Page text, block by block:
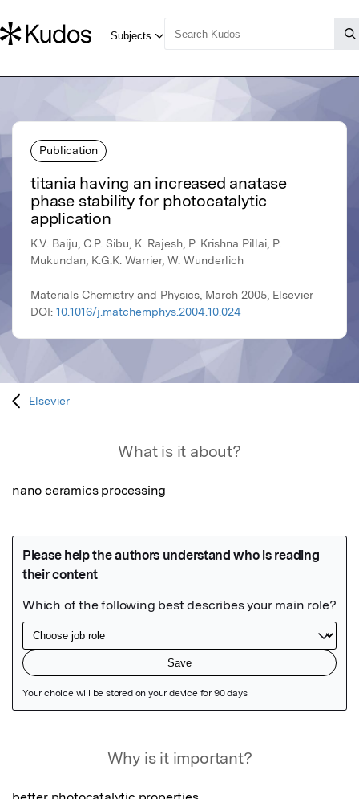
Publication
titania having an increased anatase
phase stability for photocatalytic
application
K.V. Baiju, C.P. Sibu, K. Rajesh, P. Krishna Pillai, P.
Mukundan, K.G.K. Warrier, W. Wunderlich
Materials Chemistry and Physics, March 2005, Elsevier
DOI: 10.1016/j.matchemphys.2004.10.024
Elsevier
What is it about?
nano ceramics processing
Why is it important?